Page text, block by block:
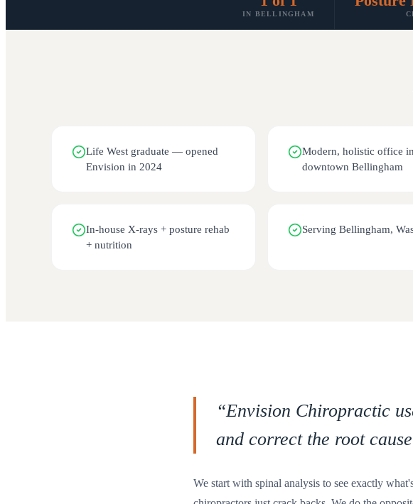
IN BELLINGHAM
Life West graduate — opened
Envision in 2024
Modern, holistic office in
downtown Bellingham
In-house X-rays + posture rehab
+ nutrition
Serving Bellingham,
“Envision Chiropractic
and correct the root
We start with spinal analysis to see exactly